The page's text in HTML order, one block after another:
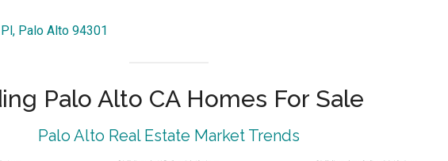
Palo Alto 94301
Palo Alto CA Homes For Sale
Palo Alto Real Estate Market Trends